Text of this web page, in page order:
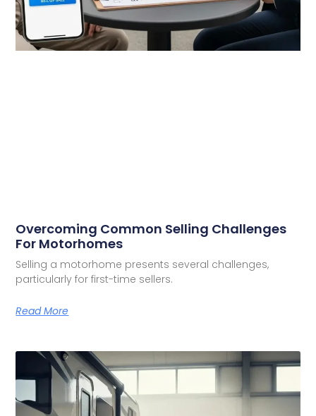
Overcoming Common Selling Challenges
For Motorhomes
Selling a motorhome presents several challenges,
particularly for first-time sellers.
Read More